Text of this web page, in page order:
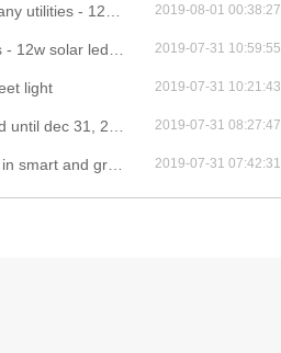
solar led street light 2019-08-01 00:38:27
led street light 2019-07-31 10:59:55
light 2019-07-31 10:21:43
solar led street light 2019-07-31 08:27:47
- 12w solar led street light 2019-07-31 07:42:31